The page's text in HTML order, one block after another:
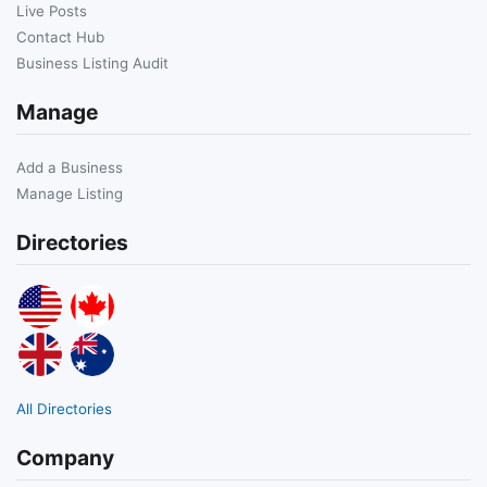
Live Posts
Contact Hub
Business Listing Audit
Manage
Add a Business
Manage Listing
Directories
All Directories
Company